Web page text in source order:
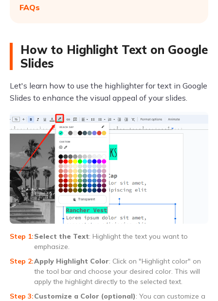
FAQs
How to Highlight Text on Google
Slides
Let's learn how to use the highlighter for text in Google
Slides to enhance the visual appeal of your slides.
Select the Text: Highlight the text you want to
emphasize.
Apply Highlight Color: Click on "Highlight color" on
the tool bar and choose your desired color. This will
apply the highlight directly to the selected text.
Customize a Color (optional): You can customize a